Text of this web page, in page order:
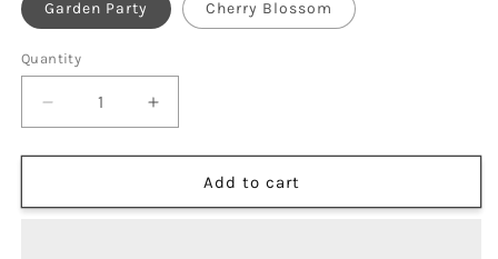
Garden Party Cherry Blossom
Quantity
Decrease
quantity
for
Candle
Increase
quantity
for
KEEPER
Candle
Add to cart